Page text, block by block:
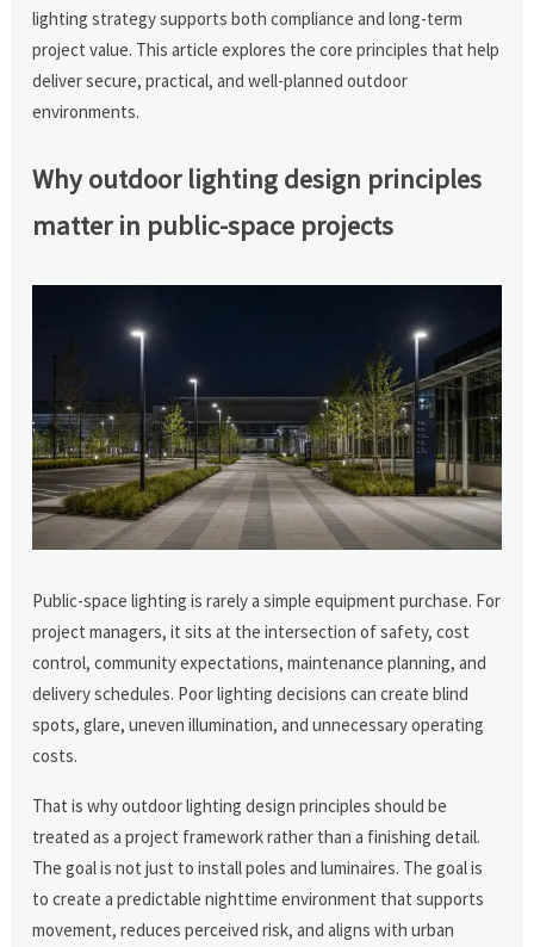
lighting strategy supports both compliance and long-term
project value. This article explores the core principles that help
deliver secure, practical, and well-planned outdoor
environments.
Why outdoor lighting design principles
matter in public-space projects
Public-space lighting is rarely a simple equipment purchase. For
project managers, it sits at the intersection of safety, cost
control, community expectations, maintenance planning, and
delivery schedules. Poor lighting decisions can create blind
spots, glare, uneven illumination, and unnecessary operating
costs.
That is why outdoor lighting design principles should be
treated as a project framework rather than a finishing detail.
The goal is not just to install poles and luminaires. The goal is
to create a predictable nighttime environment that supports
movement, reduces perceived risk, and aligns with urban